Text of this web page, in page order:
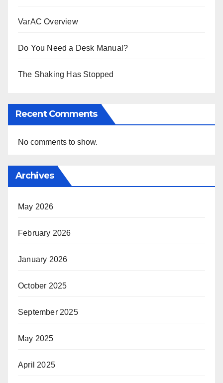
VarAC Overview
Do You Need a Desk Manual?
The Shaking Has Stopped
Recent Comments
No comments to show.
Archives
May 2026
February 2026
January 2026
October 2025
September 2025
May 2025
April 2025